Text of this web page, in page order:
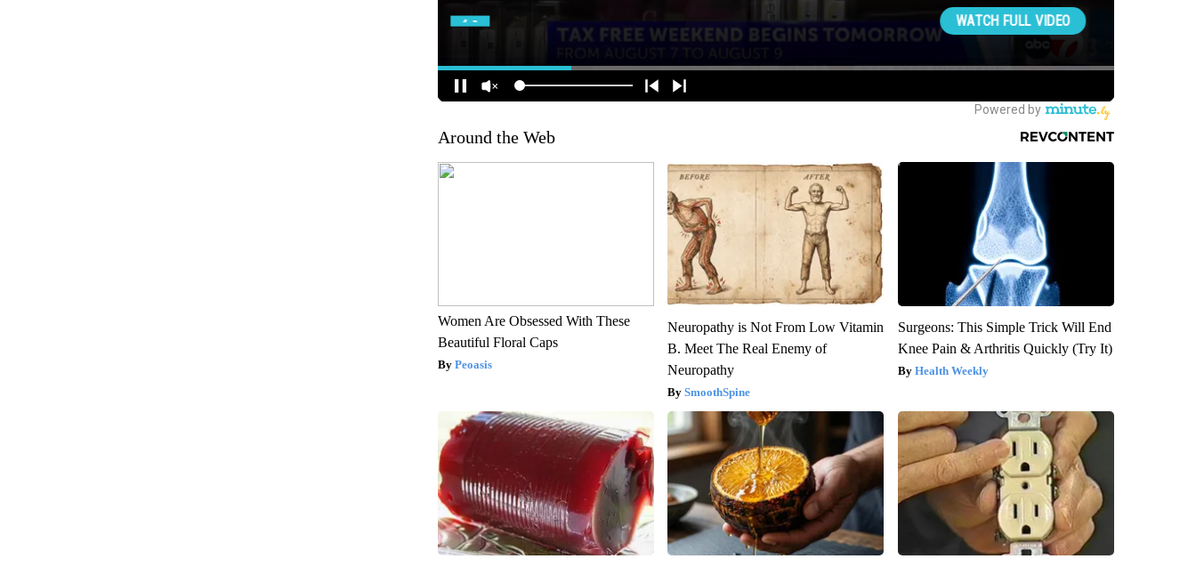
Around the Web
Women Are Obsessed With These
Beautiful Floral Caps
Peoasis
Neuropathy is Not From Low Vitamin
B. Meet The Real Enemy of
Neuropathy
SmoothSpine
Surgeons: This Simple Trick Will End
Knee Pain & Arthritis Quickly (Try It)
Health Weekly